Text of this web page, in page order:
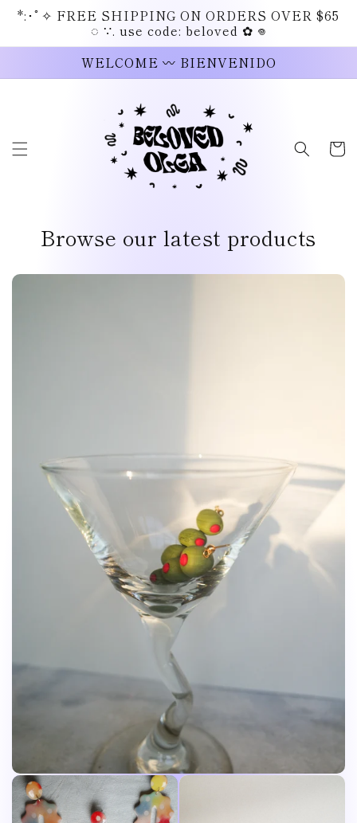
Skip to
content
*:･ﾟ✧ FREE SHIPPING ON ORDERS OVER $65
◌ ∵. use code: beloved ✿ 𖦹
WELCOME 〰 BIENVENIDO
Cart
Browse our latest products